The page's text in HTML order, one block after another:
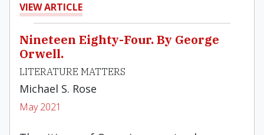
VIEW ARTICLE
Nineteen Eighty-Four. By George
Orwell.
LITERATURE MATTERS
Michael S. Rose
May 2021